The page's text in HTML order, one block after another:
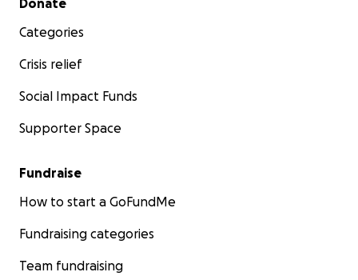
Donate
Categories
Crisis relief
Social Impact Funds
Supporter Space
Fundraise
How to start a GoFundMe
Fundraising categories
Team fundraising